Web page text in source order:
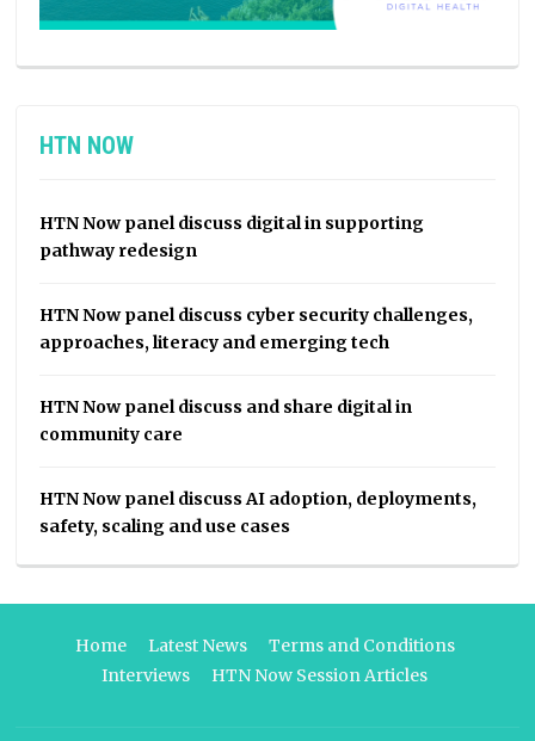
HTN NOW
HTN Now panel discuss digital in supporting
pathway redesign
HTN Now panel discuss cyber security challenges,
approaches, literacy and emerging tech
HTN Now panel discuss and share digital in
community care
HTN Now panel discuss AI adoption, deployments,
safety, scaling and use cases
Home Latest News
Terms and Conditions
Interviews
HTN Now Session Articles